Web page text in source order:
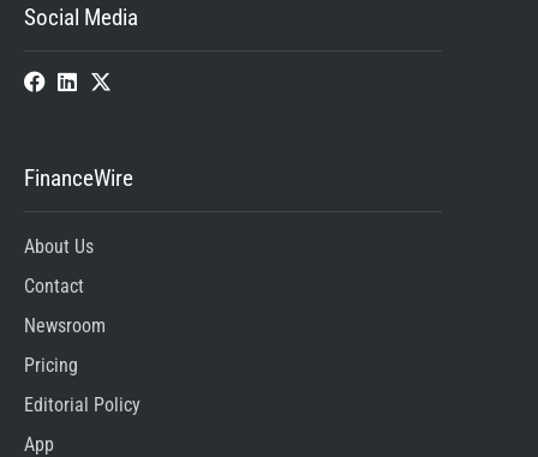
Social Media
FinanceWire
About Us
Contact
Newsroom
Pricing
Editorial Policy
App